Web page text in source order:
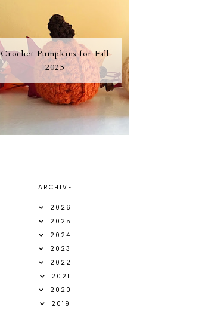
Crochet Pumpkins for Fall
2025
ARCHIVE
2026
2025
2024
2023
2022
2021
2020
2019